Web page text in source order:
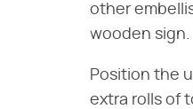
other
wooden sign.
Position the
extra rolls of